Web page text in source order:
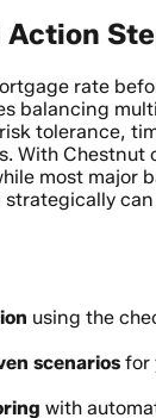
Action
rate
balancing
tolerance,
With Chestnut
most major
strategically
using the
scenarios for
with